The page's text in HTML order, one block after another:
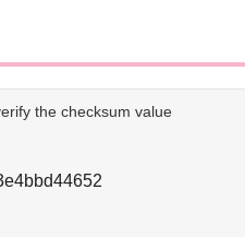
the checksum value